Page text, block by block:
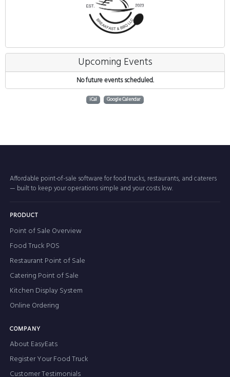
Upcoming Events
No future events scheduled.
iCal Google Calendar
Affordable point-of-sale software for food trucks, restaurants, and caterers
— built to keep your operations simple and your costs low.
PRODUCT
Point of Sale Overview
Food Truck POS
Restaurant Point of Sale
Catering Point of Sale
Kitchen Display System
Online Ordering
COMPANY
About EasyEats
Register Your Food Truck
Customer Testimonials